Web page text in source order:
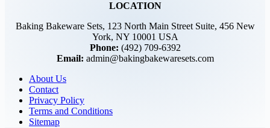
LOCATION
Baking Bakeware Sets, 123 North Main Street Suite, 456 New
York, NY 10001 USA
Phone: (492) 709-6392
Email: admin@bakingbakewaresets.com
About Us
Contact
Privacy Policy
Terms and Conditions
Sitemap